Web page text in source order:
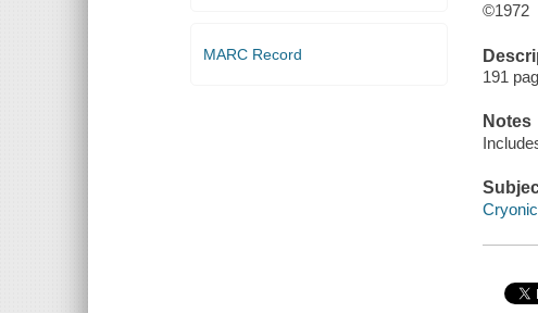
MARC Record
©1972
191
Notes